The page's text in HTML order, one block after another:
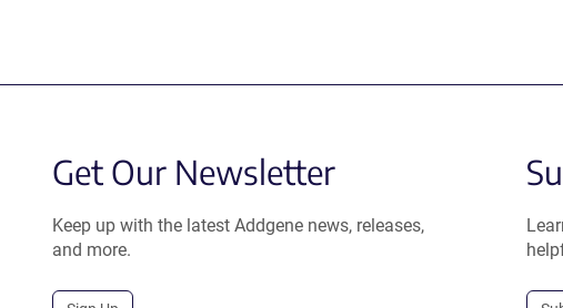
Get Our Newsletter
Keep up with the latest Addgene news, releases,
and more.